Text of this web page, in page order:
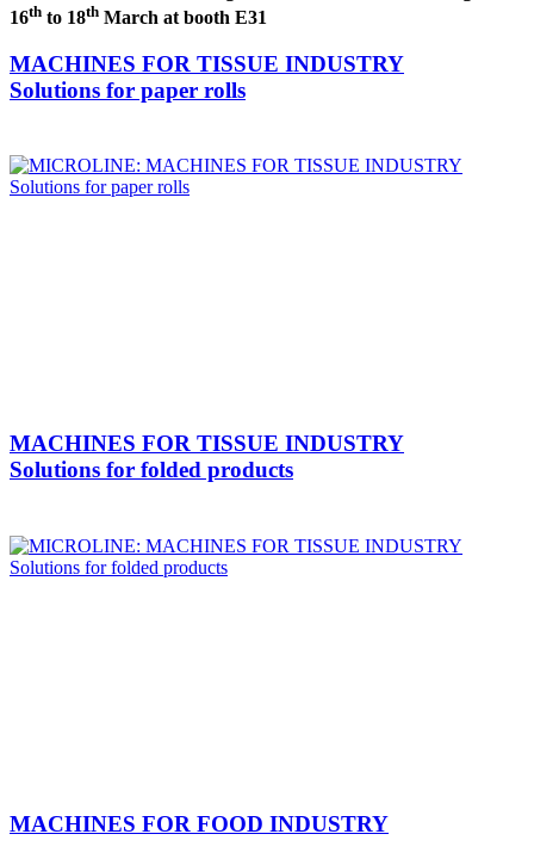
16th to 18th March at booth E31
MACHINES FOR TISSUE INDUSTRY
Solutions for paper rolls
MACHINES FOR TISSUE INDUSTRY
Solutions for folded products
MACHINES FOR FOOD INDUSTRY